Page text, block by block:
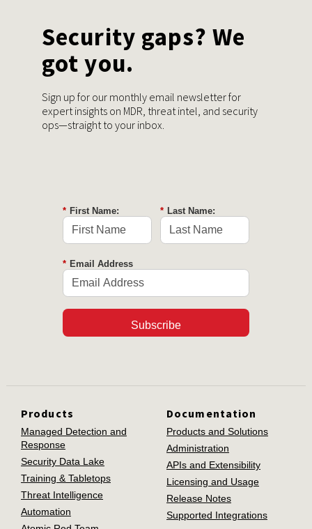
Security gaps? We
got you.
Sign up for our monthly email newsletter for
expert insights on MDR, threat intel, and security
ops—straight to your inbox.
* First Name: * Last Name:
* Email Address
Subscribe
Products
Managed Detection and
Response
Security Data Lake
Training & Tabletops
Threat Intelligence
Automation
Documentation
Products and Solutions
Administration
APIs and Extensibility
Licensing and Usage
Release Notes
Supported Integrations